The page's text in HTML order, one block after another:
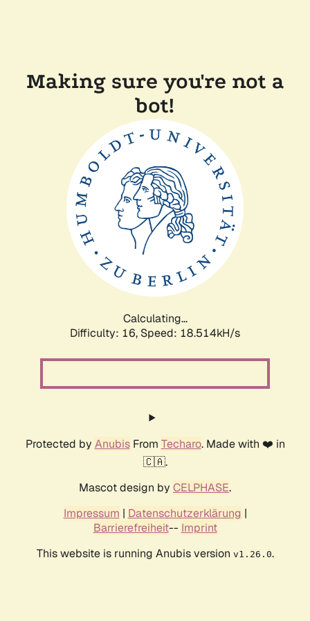
Making sure you're not a
bot!
Calculating...
Difficulty: 16, Speed: 18.514kH/s
Protected by AnubisFrom Techaro. Made with ❤️ in
🇨🇦.
Mascot design by CELPHASE.
Impressum | Datenschutzerklärung |
Barrierefreiheit-- Imprint
This website is running Anubis version v1.26.0.